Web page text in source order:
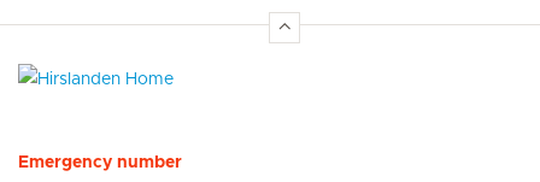
Emergency number